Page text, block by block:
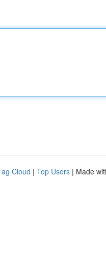
Cloud | Top Users | Made